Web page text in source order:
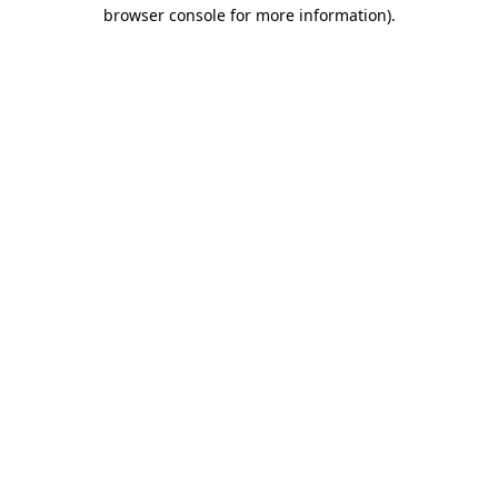
browser console for more information).